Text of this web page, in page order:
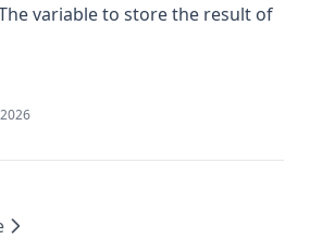
variable to store the result of